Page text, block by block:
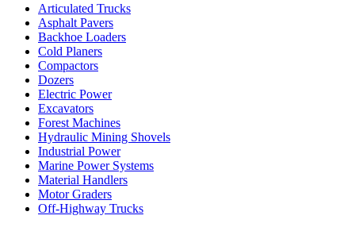
Articulated Trucks
Asphalt Pavers
Backhoe Loaders
Cold Planers
Compactors
Dozers
Electric Power
Excavators
Forest Machines
Hydraulic Mining Shovels
Industrial Power
Marine Power Systems
Material Handlers
Motor Graders
Off-Highway Trucks